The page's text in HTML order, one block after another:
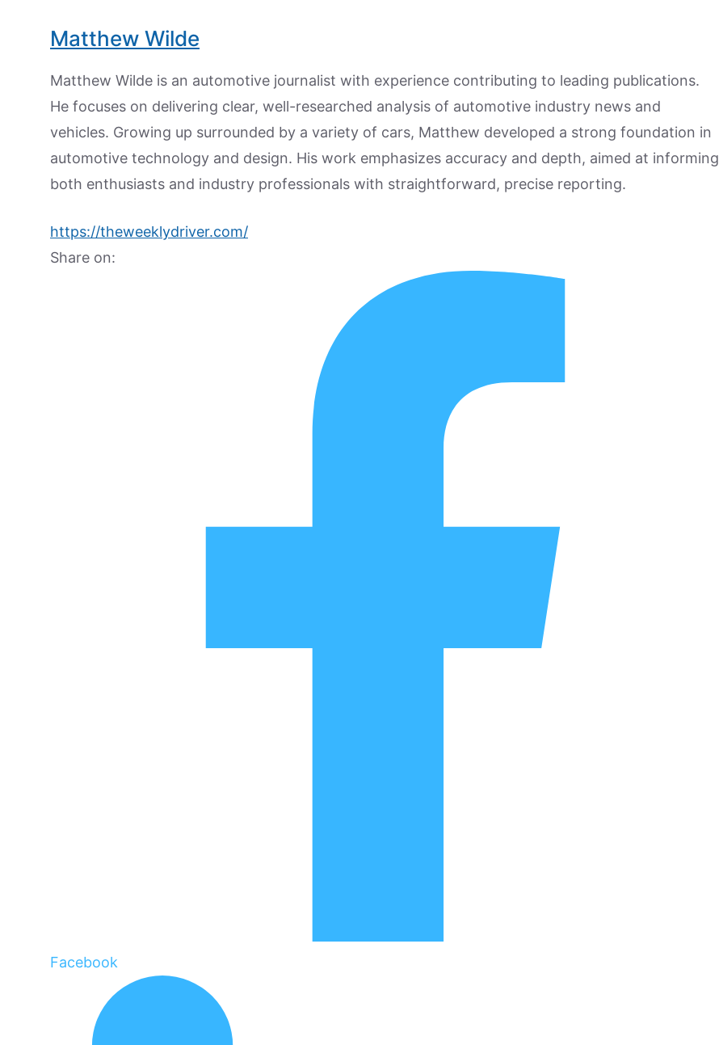
Matthew Wilde
Matthew Wilde is an automotive journalist with experience contributing to leading publications.
He focuses on delivering clear, well-researched analysis of automotive industry news and
vehicles. Growing up surrounded by a variety of cars, Matthew developed a strong foundation in
automotive technology and design. His work emphasizes accuracy and depth, aimed at informing
both enthusiasts and industry professionals with straightforward, precise reporting.
https://theweeklydriver.com/
Share on:
Facebook